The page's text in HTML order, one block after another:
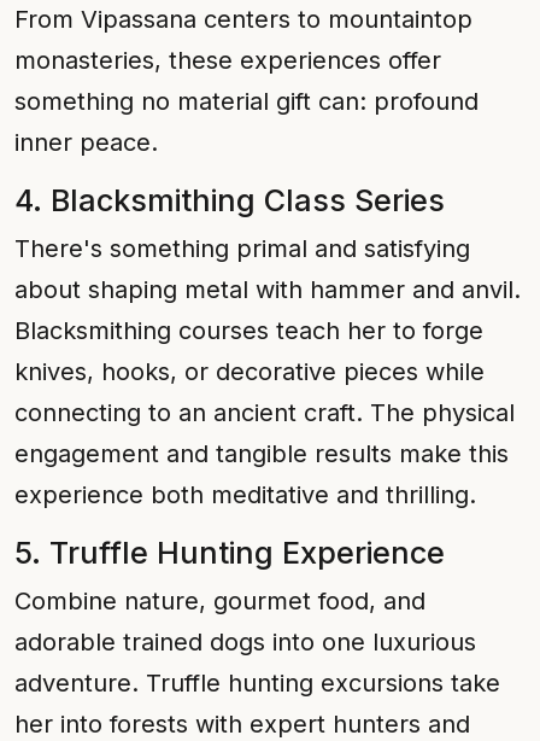
From Vipassana centers to mountaintop
monasteries, these experiences offer
something no material gift can: profound
inner peace.
4. Blacksmithing Class Series
There's something primal and satisfying
about shaping metal with hammer and anvil.
Blacksmithing courses teach her to forge
knives, hooks, or decorative pieces while
connecting to an ancient craft. The physical
engagement and tangible results make this
experience both meditative and thrilling.
5. Truffle Hunting Experience
Combine nature, gourmet food, and
adorable trained dogs into one luxurious
adventure. Truffle hunting excursions take
her into forests with expert hunters and